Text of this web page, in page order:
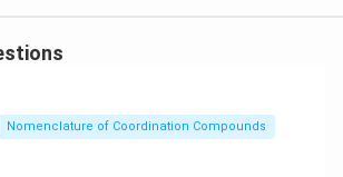
Nomenclature of Coordination Compounds